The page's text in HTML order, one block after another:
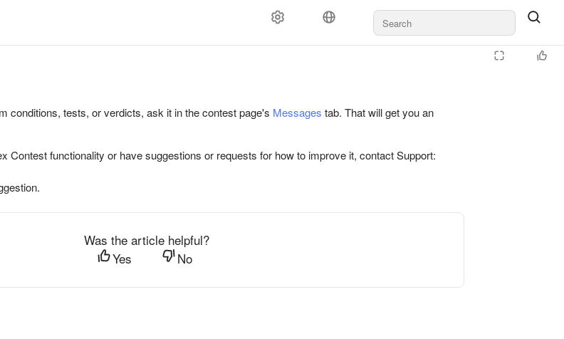
conditions, tests, or verdicts, ask it in the contest page's Messages tab. That will get you an
Contest functionality or have suggestions or requests for how to improve it, contact Support:
Was the article helpful?
Yes
No